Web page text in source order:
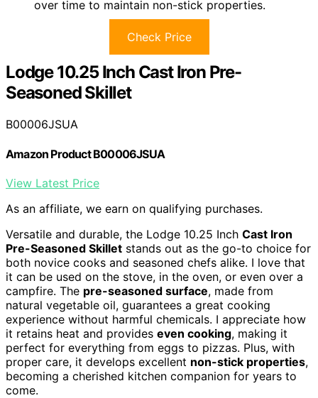
over time to maintain non-stick properties.
Check Price
Lodge 10.25 Inch Cast Iron Pre-
Seasoned Skillet
B00006JSUA
Amazon Product B00006JSUA
View Latest Price
As an affiliate, we earn on qualifying purchases.
Versatile and durable, the Lodge 10.25 Inch Cast Iron
Pre-Seasoned Skillet stands out as the go-to choice for
both novice cooks and seasoned chefs alike. I love that
it can be used on the stove, in the oven, or even over a
campfire. The pre-seasoned surface, made from
natural vegetable oil, guarantees a great cooking
experience without harmful chemicals. I appreciate how
it retains heat and provides even cooking, making it
perfect for everything from eggs to pizzas. Plus, with
proper care, it develops excellent non-stick properties,
becoming a cherished kitchen companion for years to
come.